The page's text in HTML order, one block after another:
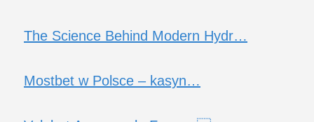
The Science Behind Modern Hydr…
Mostbet w Polsce – kasyn…